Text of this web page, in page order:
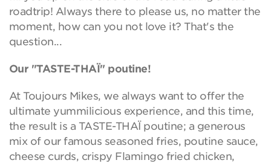
roadtrip! Always there to please us, no matter the
moment, how can you not love it? That's the
question...
Our "TASTE-THAÏ" poutine!
At Toujours Mikes, we always want to offer the
ultimate yummilicious experience, and this time,
the result is a TASTE-THAÏ poutine; a generous
mix of our famous seasoned fries, poutine sauce,
cheese curds, crispy Flamingo fried chicken,